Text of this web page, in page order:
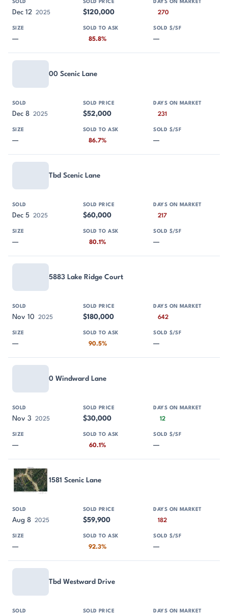
Dec 12 2025 $120,000 270
— 85.8% —
00 Scenic Lane
Dec 8 2025 $52,000 231
— 86.7% —
Tbd Scenic Lane
Dec 5 2025 $60,000 217
— 80.1% —
5883 Lake Ridge Court
Nov 10 2025 $180,000 642
— 90.5% —
0 Windward Lane
Nov 3 2025 $30,000 12
— 60.1% —
1581 Scenic Lane
Aug 8 2025 $59,900 182
— 92.3% —
Tbd Westward Drive